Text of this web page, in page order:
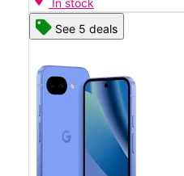
In stock
See 5 deals